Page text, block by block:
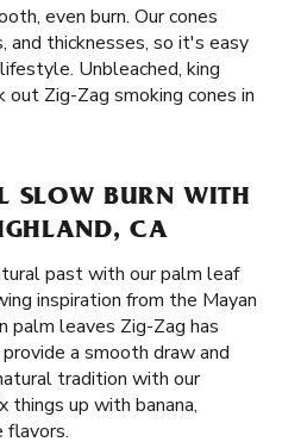
even burn. Our cones
and thicknesses, so it's easy
Unbleached, king
out Zig-Zag smoking cones in
SLOW BURN WITH
CA
past with our palm leaf
inspiration from the Mayan
palm leaves Zig-Zag has
a smooth draw and
tradition with our
things up with banana,
flavors.